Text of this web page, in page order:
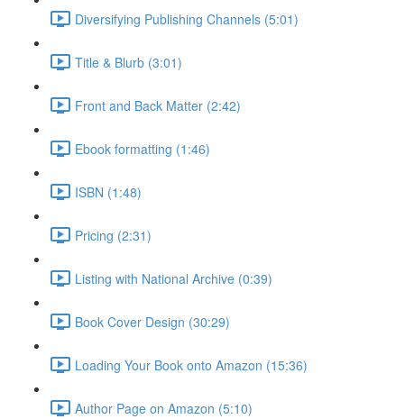
Diversifying Publishing Channels (5:01)
Title & Blurb (3:01)
Front and Back Matter (2:42)
Ebook formatting (1:46)
ISBN (1:48)
Pricing (2:31)
Listing with National Archive (0:39)
Book Cover Design (30:29)
Loading Your Book onto Amazon (15:36)
Author Page on Amazon (5:10)